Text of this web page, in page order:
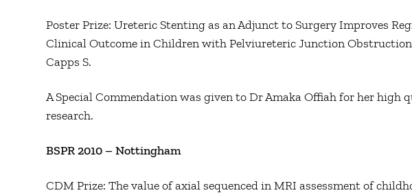
Poster Prize: Ureteric Stenting as an Adjunct to Surgery Improves
Clinical Outcome in Children with Pelviureteric Junction
Capps S.
A Special Commendation was given to Dr Amaka Offiah for her
research.
BSPR 2010 – Nottingham
CDM Prize: The value of axial sequenced in MRI assessment of